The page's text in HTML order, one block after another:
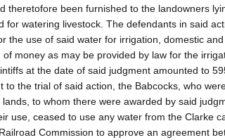
theretofore been furnished to the landowners
watering livestock. The defendants in said
the use of said water for irrigation, domestic
money as may be provided by law for the
at the date of said judgment amounted to
the trial of said action, the Babcocks, who
to whom there were awarded by said
use, ceased to use any water from the Clarke
Commission to approve an agreement